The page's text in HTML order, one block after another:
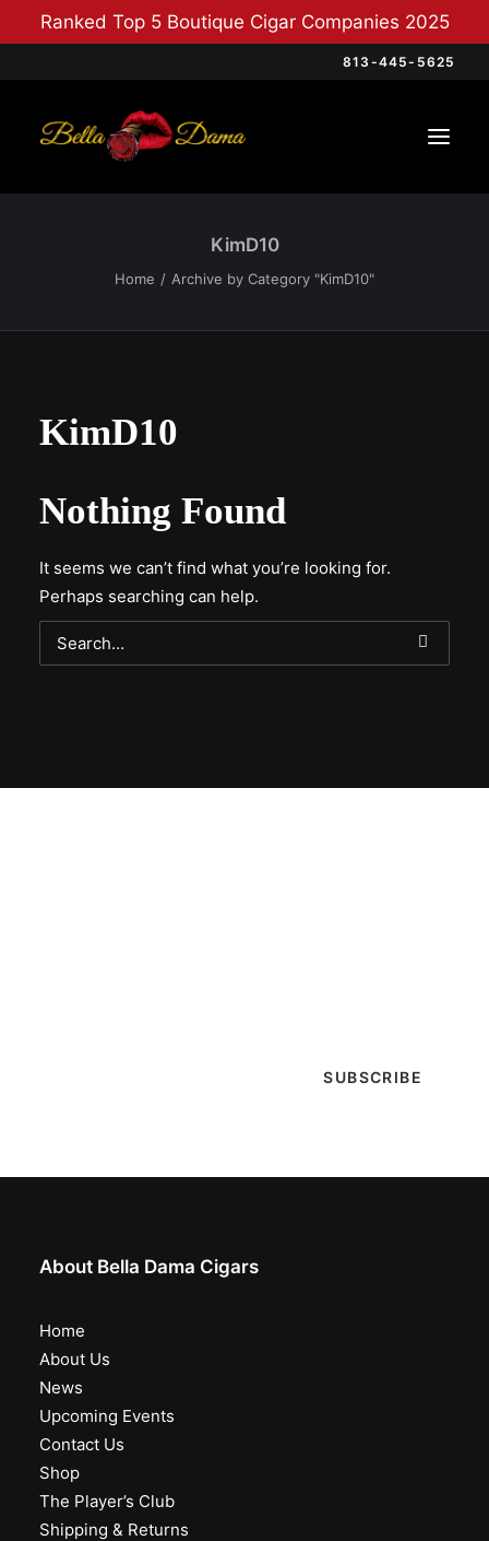
Ranked Top 5 Boutique Cigar Companies 2025
813-445-5625
KimD10
Home Archive by Category "KimD10"
KimD10
Nothing Found
It seems we can’t find what you’re looking for.
Perhaps searching can help.
About Bella Dama Cigars
Home
About Us
News
Upcoming Events
Contact Us
Shop
The Player’s Club
Shipping & Returns